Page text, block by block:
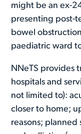
might be an ex-
presenting post-
bowel
paediatric ward
NNeTS provides
hospitals and
not limited to):
closer to home;
reasons;